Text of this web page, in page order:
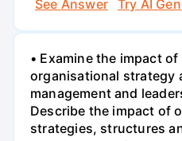
See Answer
Try AI
• Examine the impact
organisational strategy
management and
Describe the impact of
strategies, structures